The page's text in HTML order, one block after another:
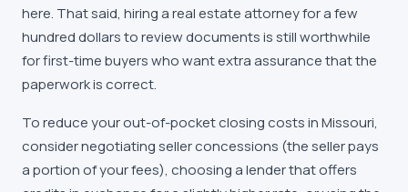
here. That said, hiring a real estate attorney for a few
hundred dollars to review documents is still worthwhile
for first-time buyers who want extra assurance that the
paperwork is correct.
To reduce your out-of-pocket closing costs in Missouri,
consider negotiating seller concessions (the seller pays
a portion of your fees), choosing a lender that offers